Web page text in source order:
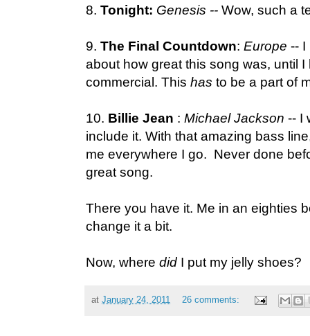
8. Tonight: Genesis -- Wow, such a
9. The Final Countdown: Europe --
about how great this song was, until I
commercial. This has to be a part of
10. Billie Jean : Michael Jackson -- I
include it. With that amazing bass
me everywhere I go. Never done
great song.
There you have it. Me in an eighties
change it a bit.
Now, where did I put my jelly shoes?
at January 24, 2011 26 comments: